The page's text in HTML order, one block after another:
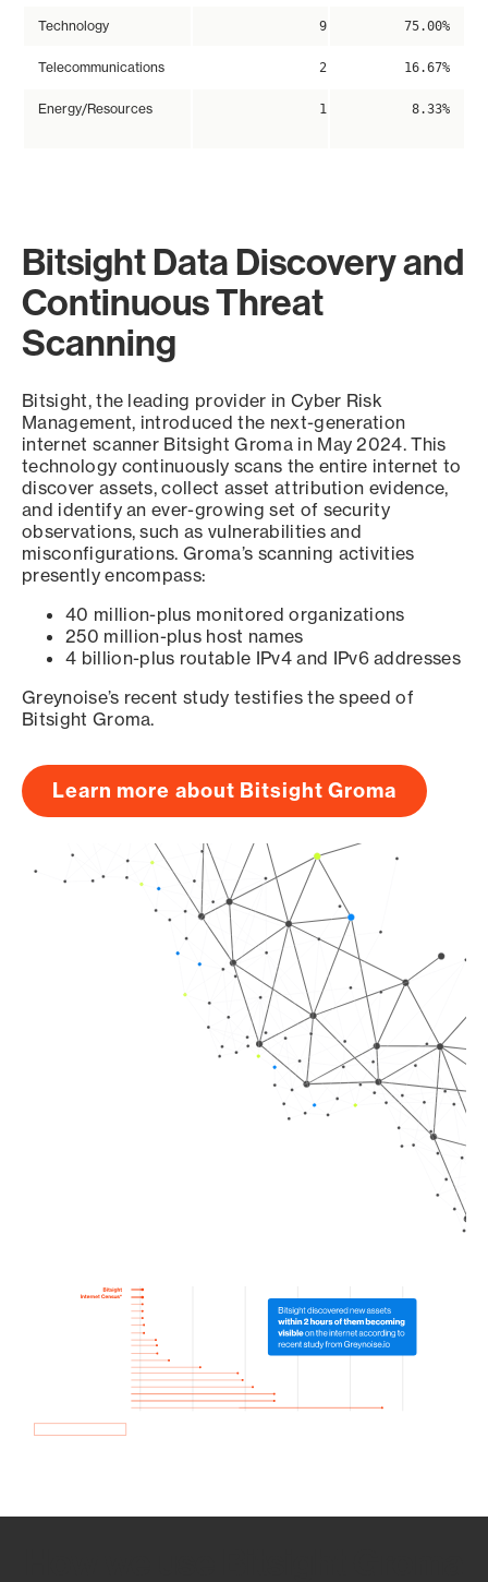
Technology 9 75.00%
Telecommunications 2 16.67%
Energy/Resources 1 8.33%
Bitsight Data Discovery and
Continuous Threat
Scanning
Bitsight, the leading provider in Cyber Risk
Management, introduced the next-generation
internet scanner Bitsight Groma in May 2024. This
technology continuously scans the entire internet to
discover assets, collect asset attribution evidence,
and identify an ever-growing set of security
observations, such as vulnerabilities and
misconfigurations. Groma’s scanning activities
presently encompass:
40 million-plus monitored organizations
250 million-plus host names
4 billion-plus routable IPv4 and IPv6 addresses
Greynoise’s recent study testifies the speed of
Bitsight Groma.
Learn more about Bitsight Groma